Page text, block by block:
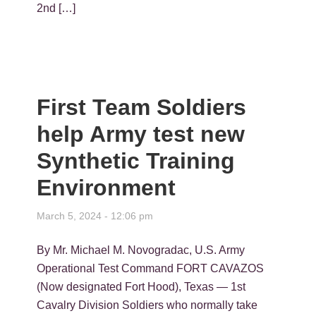
2nd […]
First Team Soldiers
help Army test new
Synthetic Training
Environment
March 5, 2024 - 12:06 pm
By Mr. Michael M. Novogradac, U.S. Army
Operational Test Command FORT CAVAZOS
(Now designated Fort Hood), Texas — 1st
Cavalry Division Soldiers who normally take